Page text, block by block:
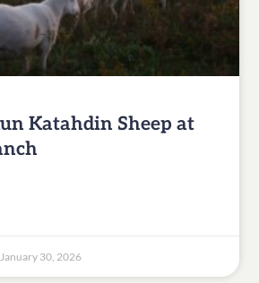
Katahdin Sheep at
January 30, 2026